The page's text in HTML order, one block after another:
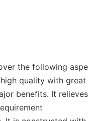
the following
quality with
benefits. It